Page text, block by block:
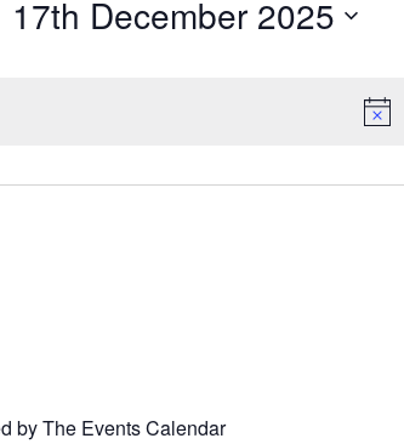
17th December 2025
byThe Events Calendar